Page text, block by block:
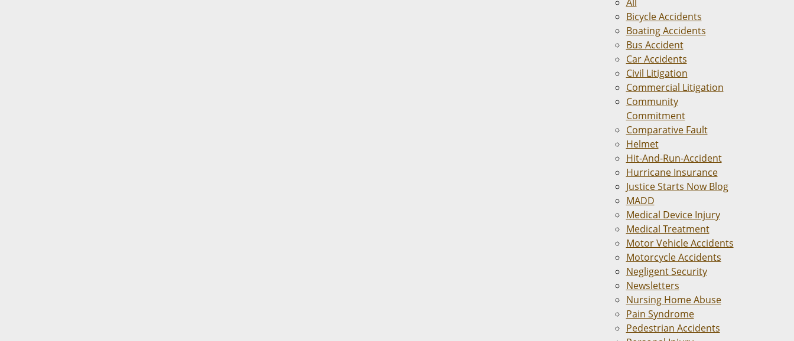
Bicycle Accidents
Boating Accidents
Bus Accident
Car Accidents
Civil Litigation
Commercial Litigation
Community
Commitment
Comparative Fault
Helmet
Hit-And-Run-Accident
Hurricane Insurance
Justice Starts Now Blog
MADD
Medical Device Injury
Medical Treatment
Motor Vehicle Accidents
Motorcycle Accidents
Negligent Security
Newsletters
Nursing Home Abuse
Pain Syndrome
Pedestrian Accidents